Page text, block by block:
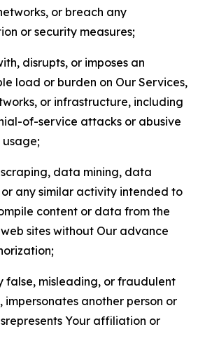
or breach any
or security measures;
disrupts, or imposes an
load or burden on Our Services,
or infrastructure, including
of-service attacks or abusive
scraping, data mining, data
any similar activity intended to
content or data from the
sites without Our advance
false, misleading, or fraudulent
impersonates another person or
Your affiliation or